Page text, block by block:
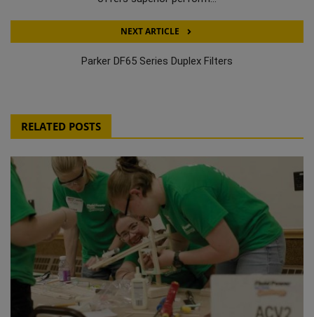
NEXT ARTICLE
Parker DF65 Series Duplex Filters
RELATED POSTS